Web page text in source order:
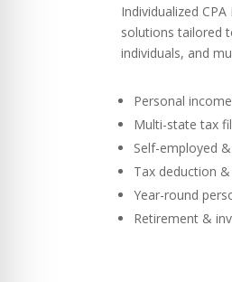
Individualized
solutions tailored
individuals, and
Personal
Multi-state tax
Self-employed
Tax deduction
Year-round
Retirement &